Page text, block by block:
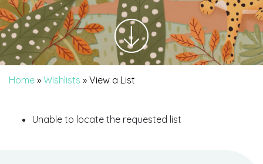
Home » Wishlists » View a List
Unable to locate the requested list